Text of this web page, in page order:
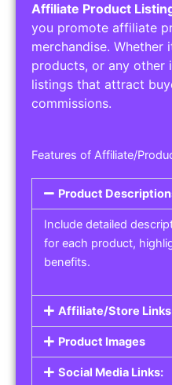
Affiliate Product
you promote affiliate
merchandise. Whether
products, or any other
listings that attract
commissions.
Features of Affiliate/
Product
Include detailed
for each product,
benefits.
Affiliate/Store
Product Images
Social Media Links: